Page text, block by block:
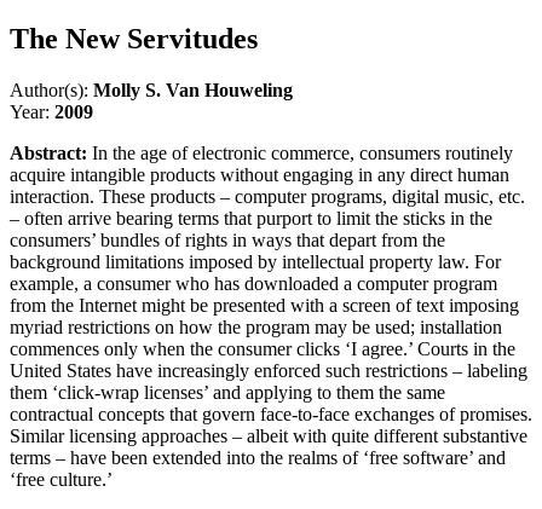
The New Servitudes
Author(s): Molly S. Van Houweling
Year: 2009
Abstract: In the age of electronic commerce, consumers routinely
acquire intangible products without engaging in any direct human
interaction. These products – computer programs, digital music, etc.
– often arrive bearing terms that purport to limit the sticks in the
consumers’ bundles of rights in ways that depart from the
background limitations imposed by intellectual property law. For
example, a consumer who has downloaded a computer program
from the Internet might be presented with a screen of text imposing
myriad restrictions on how the program may be used; installation
commences only when the consumer clicks ‘I agree.’ Courts in the
United States have increasingly enforced such restrictions – labeling
them ‘click-wrap licenses’ and applying to them the same
contractual concepts that govern face-to-face exchanges of promises.
Similar licensing approaches – albeit with quite different substantive
terms – have been extended into the realms of ‘free software’ and
‘free culture.’